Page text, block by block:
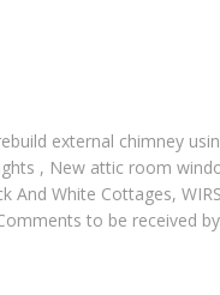
external chimney
, New attic room
White Cottages,
to be received